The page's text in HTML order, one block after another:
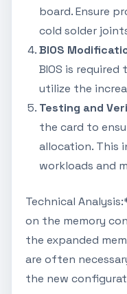
board. Ensure
cold solder
BIOS
BIOS is
utilize the
Testing and
the card to
allocation. This
workloads and
Technical
on the memory
the expanded
are often
the new